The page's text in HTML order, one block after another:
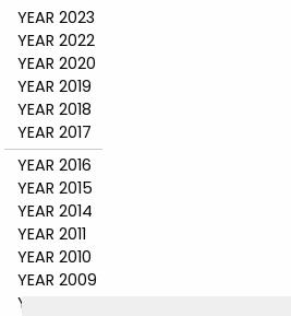
YEAR 2023
YEAR 2022
YEAR 2020
YEAR 2019
YEAR 2018
YEAR 2017
YEAR 2016
YEAR 2015
YEAR 2014
YEAR 2011
YEAR 2010
YEAR 2009
YEAR 2008